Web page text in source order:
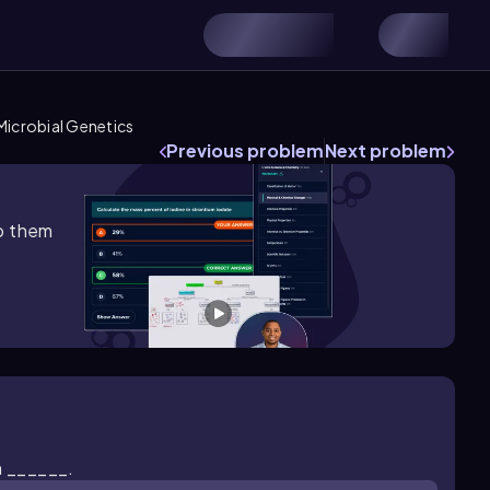
Genetics
Previous problemNext problem
them